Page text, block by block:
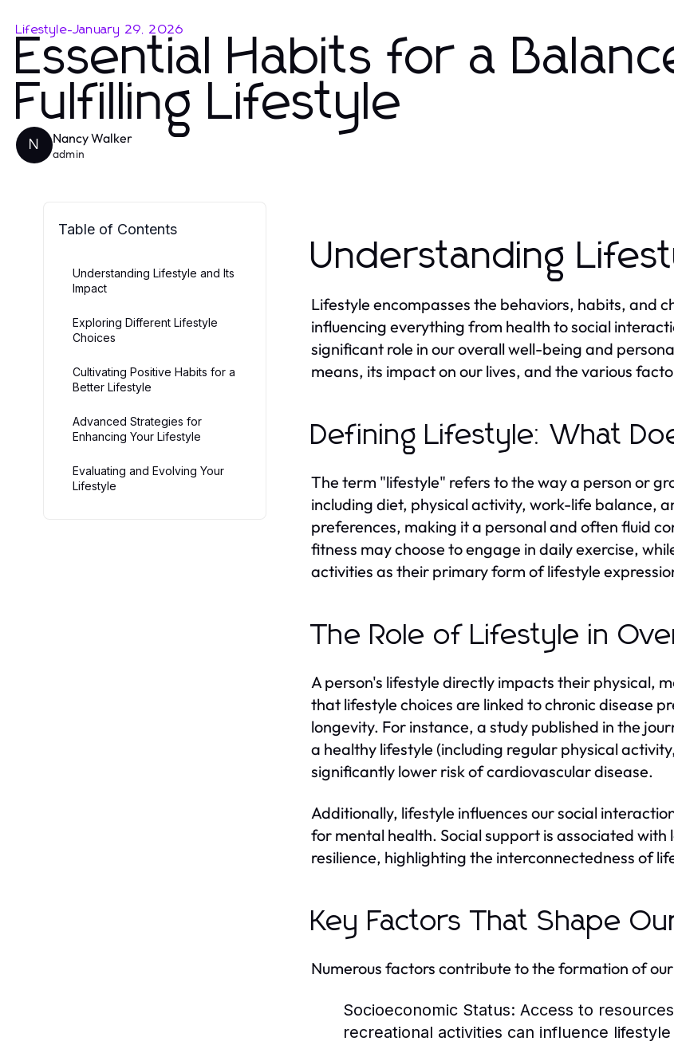
Lifestyle-January 29, 2026
Essential Habits for a
Fulfilling Lifestyle
N Nancy Walker
admin
Table of Contents
Understanding Lifestyle and Its
Impact
Exploring Different Lifestyle
Choices
Cultivating Positive Habits for a
Better Lifestyle
Advanced Strategies for
Enhancing Your Lifestyle
Evaluating and Evolving Your
Lifestyle
Understanding
Lifestyle encompasses the behaviors, habits, and
influencing everything from health to social
significant role in our overall well-being and
means, its impact on our lives, and the various
Defining Lifestyle: What
The term "lifestyle" refers to the way a person or
including diet, physical activity, work-life balance,
preferences, making it a personal and often fluid
fitness may choose to engage in daily exercise,
activities as their primary form of lifestyle
The Role of Lifestyle in
A person's lifestyle directly impacts their physical,
that lifestyle choices are linked to chronic disease
longevity. For instance, a study published in the
a healthy lifestyle (including regular physical
significantly lower risk of cardiovascular disease.
Additionally, lifestyle influences our social
for mental health. Social support is associated
resilience, highlighting the interconnectedness of
Key Factors That Shape
Numerous factors contribute to the formation of
Socioeconomic Status: Access to
recreational activities can influence